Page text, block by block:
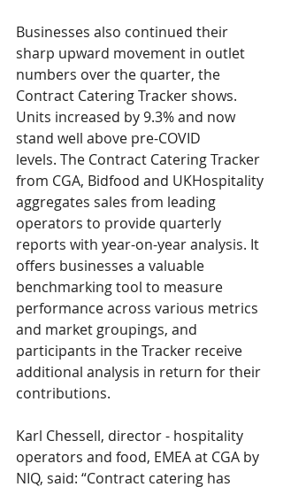
Businesses also continued their
sharp upward movement in outlet
numbers over the quarter, the
Contract Catering Tracker shows.
Units increased by 9.3% and now
stand well above pre-COVID
levels. The Contract Catering Tracker
from CGA, Bidfood and UKHospitality
aggregates sales from leading
operators to provide quarterly
reports with year-on-year analysis. It
offers businesses a valuable
benchmarking tool to measure
performance across various metrics
and market groupings, and
participants in the Tracker receive
additional analysis in return for their
contributions.
Karl Chessell, director - hospitality
operators and food, EMEA at CGA by
NIQ, said: “Contract catering has